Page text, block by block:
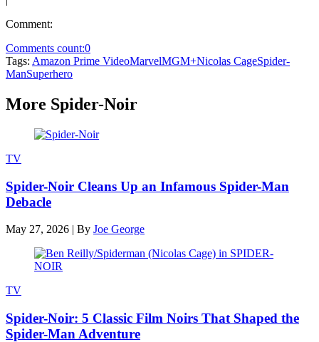
Comment:
Comments count:0
Tags: Amazon Prime VideoMarvelMGM+Nicolas CageSpider-
ManSuperhero
More Spider-Noir
TV
Spider-Noir Cleans Up an Infamous Spider-Man
Debacle
May 27, 2026 | By Joe George
TV
Spider-Noir: 5 Classic Film Noirs That Shaped the
Spider-Man Adventure